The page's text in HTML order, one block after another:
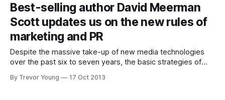
Best-selling author David Meerman
Scott updates us on the new rules of
marketing and PR
Despite the massive take-up of new media technologies
over the past six to seven years, the basic strategies of
not changed. That's one of the big take-outs I got from this
By Trevor Young 17 Oct 2013